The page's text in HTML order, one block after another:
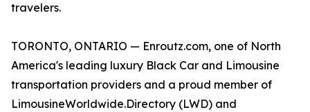
travelers.
TORONTO, ONTARIO — Enroutz.com, one of North
America's leading luxury Black Car and Limousine
transportation providers and a proud member of
LimousineWorldwide.Directory (LWD) and